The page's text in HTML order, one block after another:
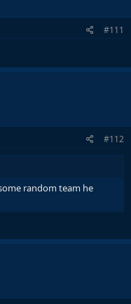
#111
#112
random team he